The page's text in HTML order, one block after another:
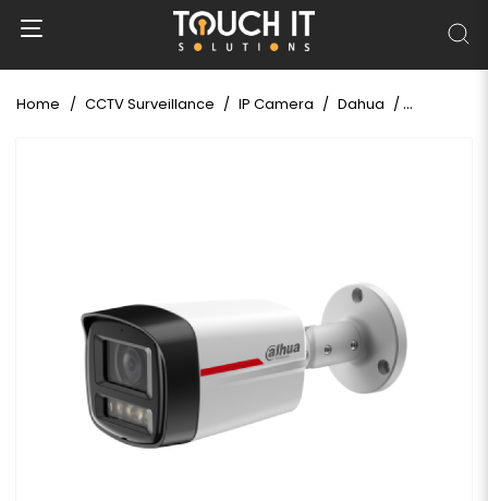
Home CCTV Surveillance IP Camera Dahua Dahua